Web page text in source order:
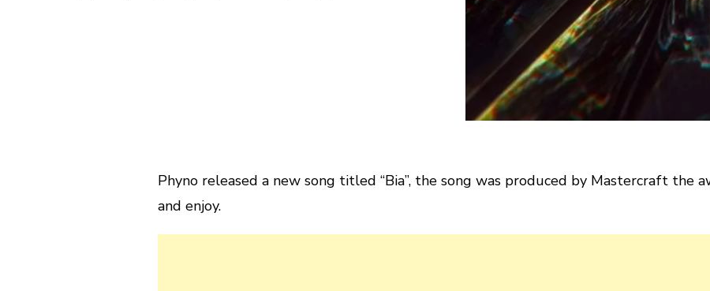
Phyno released a new song titled “Bia”, the song was produced by Mastercraft the
and enjoy.